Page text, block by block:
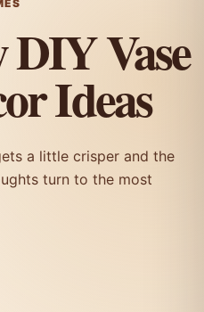
DIY Vase
Ideas
a little crisper and the
turn to the most